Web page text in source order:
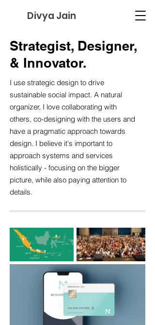
Divya Jain
Strategist, Designer,
& Innovator.
I use strategic design to drive
sustainable social impact. A natural
organizer, I love collaborating with
others, co-designing with the users and
have a pragmatic approach towards
design. I believe it's important to
approach systems and services
holistically - focusing on the bigger
picture, while also paying attention to
details.